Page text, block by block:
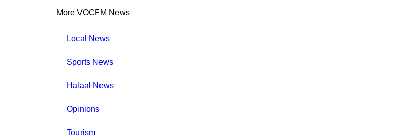
More VOCFM News
Local News
Sports News
Halaal News
Opinions
Tourism